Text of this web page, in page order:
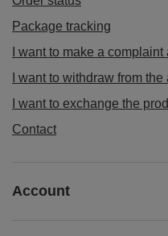
Package tracking
I want to make a
I want to withdraw from
I want to exchange the
Contact
Account